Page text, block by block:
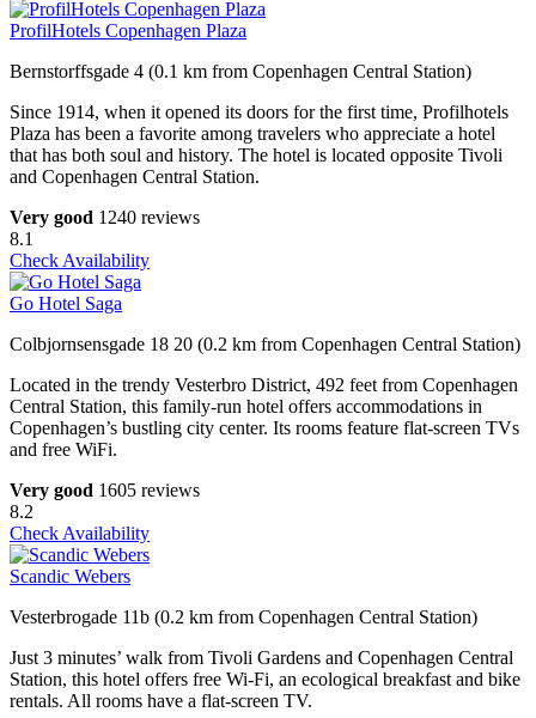
ProfilHotels Copenhagen Plaza
Bernstorffsgade 4 (0.1 km from Copenhagen Central Station)
Since 1914, when it opened its doors for the first time, Profilhotels
Plaza has been a favorite among travelers who appreciate a hotel
that has both soul and history. The hotel is located opposite Tivoli
and Copenhagen Central Station.
Very good 1240 reviews
8.1
Check Availability
Go Hotel Saga
Colbjornsensgade 18 20 (0.2 km from Copenhagen Central Station)
Located in the trendy Vesterbro District, 492 feet from Copenhagen
Central Station, this family-run hotel offers accommodations in
Copenhagen’s bustling city center. Its rooms feature flat-screen TVs
and free WiFi.
Very good 1605 reviews
8.2
Check Availability
Scandic Webers
Vesterbrogade 11b (0.2 km from Copenhagen Central Station)
Just 3 minutes’ walk from Tivoli Gardens and Copenhagen Central
Station, this hotel offers free Wi-Fi, an ecological breakfast and bike
rentals. All rooms have a flat-screen TV.